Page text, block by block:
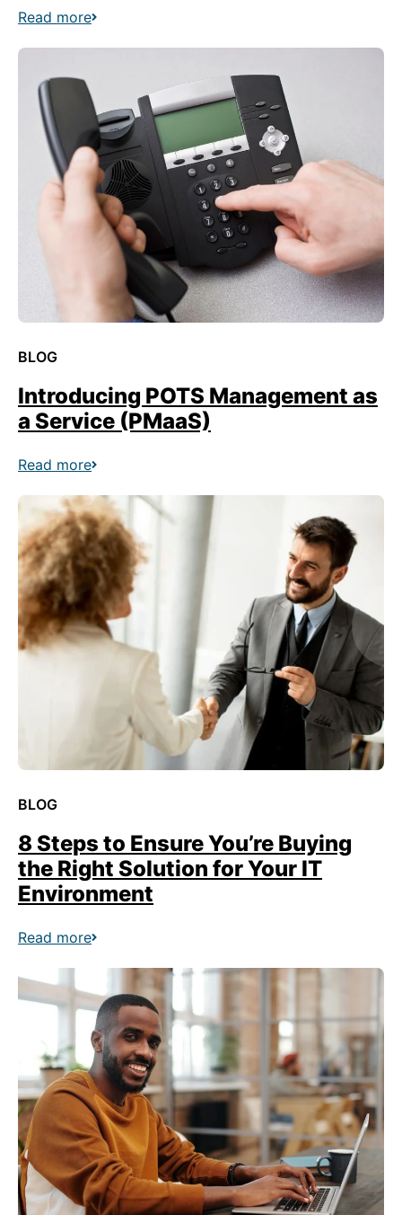
Read more
BLOG
Introducing POTS Management as
a Service (PMaaS)
Read more
BLOG
8 Steps to Ensure You’re Buying
the Right Solution for Your IT
Environment
Read more